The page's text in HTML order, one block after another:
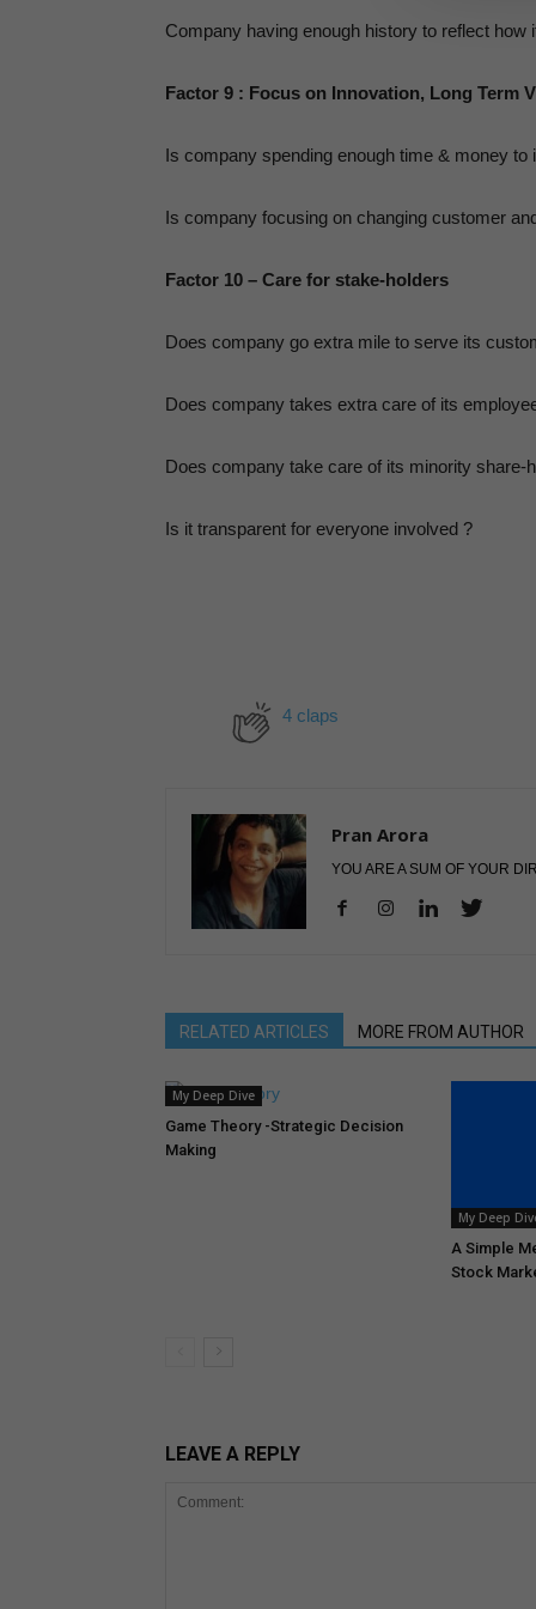
Company having enough history to reflect how
Factor 9 : Focus on Innovation, Long Term
Is company spending enough time & money to
Is company focusing on changing customer
Factor 10 – Care for stake-holders
Does company go extra mile to serve its
Does company takes extra care of its
Does company take care of its minority share-
Is it transparent for everyone involved ?
4 claps
Pran Arora
YOU ARE A SUM OF YOUR
RELATED ARTICLES MORE FROM AUTHOR
My Deep Dive
Game Theory -Strategic Decision
Making
My Deep
A Simple
Stock
LEAVE A REPLY